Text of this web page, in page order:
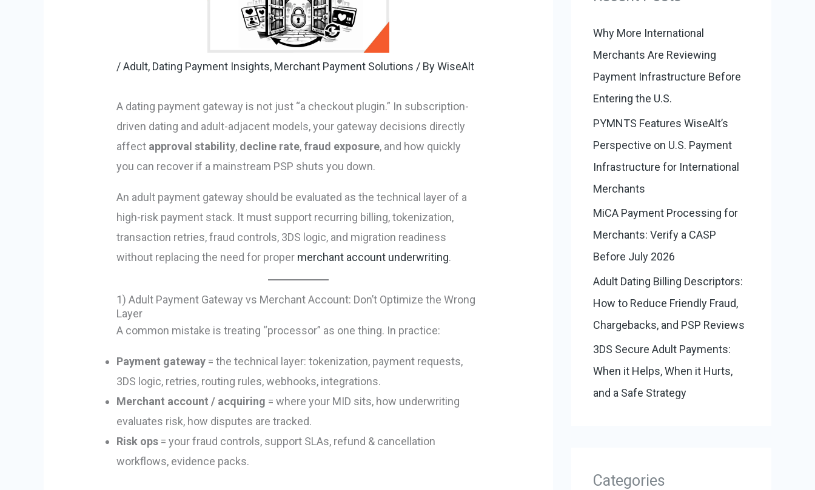
/Adult, Dating Payment Insights, Merchant Payment Solutions / ByWiseAlt
A dating payment gateway is not just “a checkout plugin.” In subscription-
driven dating and adult-adjacent models, your gateway decisions directly
affect approval stability, decline rate,fraud exposure, and how quickly
you can recover if a mainstream PSP shuts you down.
An adult payment gateway should be evaluated as the technical layer of a
high-risk payment stack. It must support recurring billing, tokenization,
transaction retries, fraud controls, 3DS logic, and migration readiness
without replacing the need for proper merchant account underwriting.
1) Adult Payment Gateway vs Merchant Account: Don’t Optimize the Wrong
Layer
A common mistake is treating “processor” as one thing. In practice:
Payment gateway = the technical layer: tokenization, payment requests,
3DS logic, retries, routing rules, webhooks, integrations.
Merchant account / acquiring = where your MID sits, how underwriting
evaluates risk, how disputes are tracked.
Risk ops = your fraud controls, support SLAs, refund & cancellation
workflows, evidence packs.
r
i
e
s
Why More International
Merchants Are Reviewing
Payment Infrastructure Before
Entering the U.S.
PYMNTS Features WiseAlt’s
Perspective on U.S. Payment
Infrastructure for International
Merchants
MiCA Payment Processing for
Merchants: Verify a CASP
Before July 2026
Adult Dating Billing Descriptors:
How to Reduce Friendly Fraud,
Chargebacks, and PSP Reviews
3DS Secure Adult Payments:
When it Helps, When it Hurts,
and a Safe Strategy
Categories